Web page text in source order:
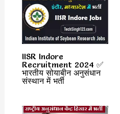
IISR Indore
Recruitment 2024 ✅
भारतीय सोयाबीन अनुसंधान
संस्थान में भर्ती